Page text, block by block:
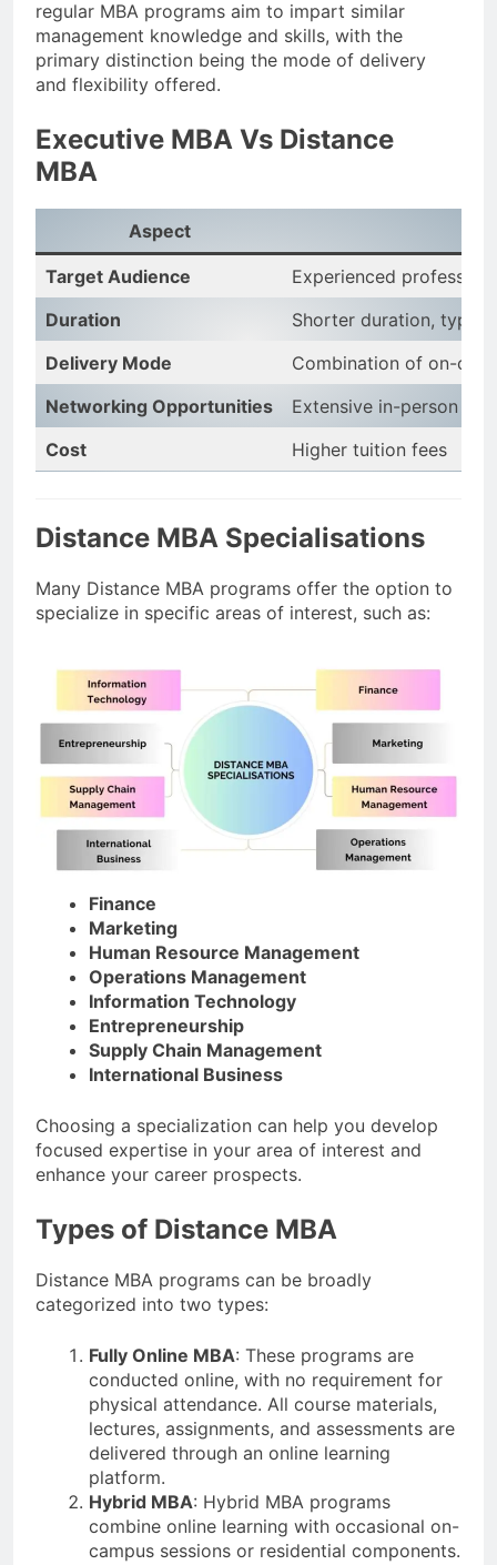
regular MBA programs aim to impart similar
management knowledge and skills, with the
primary distinction being the mode of delivery
and flexibility offered.
Executive MBA Vs Distance
MBA
Aspect
Target Audience
Experienced
Duration
Shorter duration,
Delivery Mode
Combination of on-
Networking Opportunities
Extensive in-person
Cost
Higher tuition fees
Distance MBA Specialisations
Many Distance MBA programs offer the option to
specialize in specific areas of interest, such as:
Finance
Marketing
Human Resource Management
Operations Management
Information Technology
Entrepreneurship
Supply Chain Management
International Business
Choosing a specialization can help you develop
focused expertise in your area of interest and
enhance your career prospects.
Types of Distance MBA
Distance MBA programs can be broadly
categorized into two types:
Fully Online MBA: These programs are
conducted online, with no requirement for
physical attendance. All course materials,
lectures, assignments, and assessments are
delivered through an online learning
platform.
Hybrid MBA: Hybrid MBA programs
combine online learning with occasional on-
campus sessions or residential components.